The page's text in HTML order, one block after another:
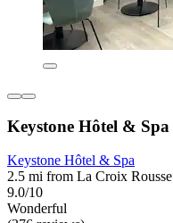
Keystone Hôtel & Spa
Keystone Hôtel & Spa
2.5 mi from La Croix Rousse
9.0/10
Wonderful